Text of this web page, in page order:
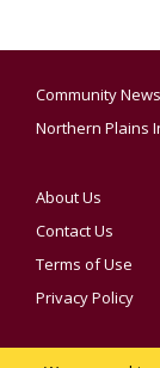
Community News
Northern Plains
About Us
Contact Us
Terms of Use
Privacy Policy